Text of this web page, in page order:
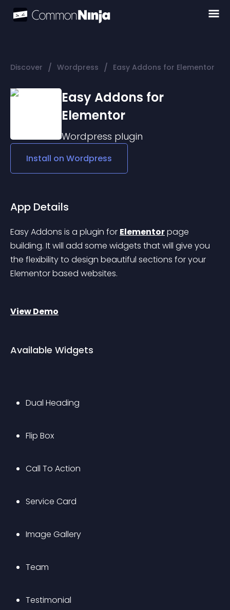
Discover / Wordpress / Easy Addons for Elementor
Easy Addons for
Elementor
Wordpress plugin
Install on Wordpress
App Details
Easy Addons is a plugin for Elementor page
building. It will add some widgets that will give you
the flexibility to design beautiful sections for your
Elementor based websites.
View Demo
Available Widgets
Dual Heading
Flip Box
Call To Action
Service Card
Image Gallery
Team
Testimonial